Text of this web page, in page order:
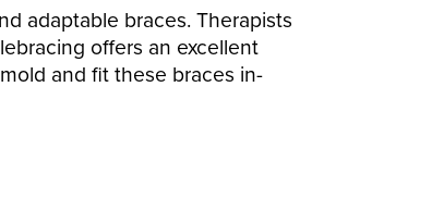
adaptable braces. Therapists
offers an excellent
and fit these braces in-